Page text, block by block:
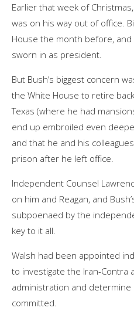
Earlier that week of
was on his way out of office.
House the month before,
sworn in as president.
But Bush’s biggest concern
the White House to retire
Texas (where he had
end up embroiled even
and that he and his
prison after he left office.
Independent Counsel
on him and Reagan, and
subpoenaed by the
key to it all.
Walsh had been appointed
to investigate the Iran-Contra
administration and
committed.